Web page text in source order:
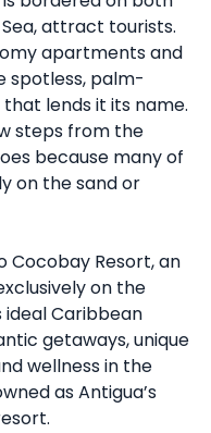
attract tourists.
apartments and
spotless, palm-
lends it its name.
steps from the
because many of
on the sand or
Cocobay Resort, an
on the
ideal Caribbean
getaways, unique
wellness in the
as Antigua’s